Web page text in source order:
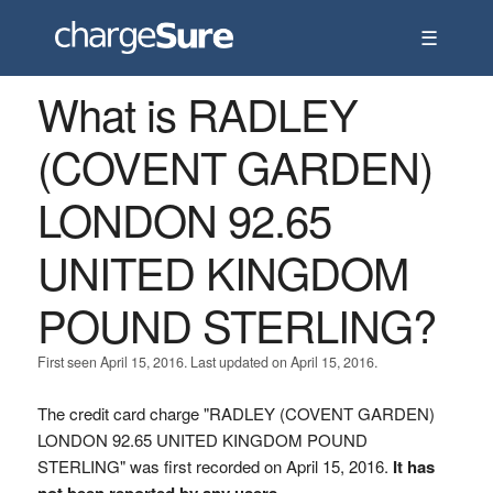
☰
What is RADLEY
(COVENT GARDEN)
LONDON 92.65
UNITED KINGDOM
POUND STERLING?
First seen April 15, 2016. Last updated on April 15, 2016.
The credit card charge "RADLEY (COVENT GARDEN)
LONDON 92.65 UNITED KINGDOM POUND
STERLING" was first recorded on April 15, 2016. It has